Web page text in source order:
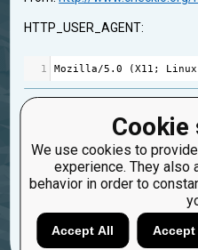
We use cookies to
experience. They also
behavior in order to
Accept All Accept
HTTP_USER_AGENT:
1 Mozilla/5.0 (X11 ; Linux
doubt for a bug
Created: April
Updated: April
5